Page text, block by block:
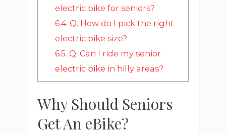
electric bike for seniors?
6.4. Q. How do I pick the right
electric bike size?
6.5. Q. Can I ride my senior
electric bike in hilly areas?
Why Should Seniors
Get An eBike?